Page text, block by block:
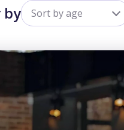
by Sort by age